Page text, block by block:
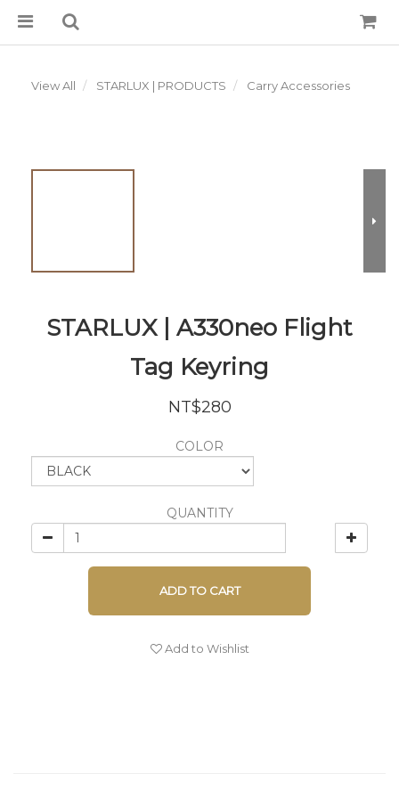
View All STARLUX | PRODUCTS Carry Accessories
STARLUX | A330neo Flight
Tag Keyring
NT$280
COLOR
QUANTITY
ADD TO CART
Add to Wishlist